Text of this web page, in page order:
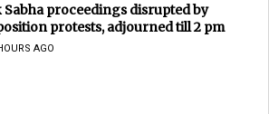
Sabha proceedings disrupted by
protests, adjourned till 2 pm
AGO